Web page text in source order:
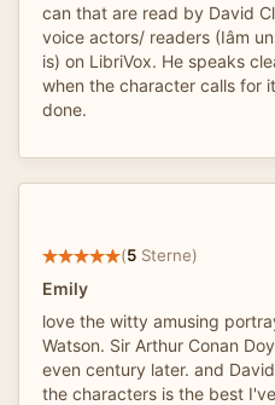
can that are read by David
voice actors/ readers (Iâm
is) on LibriVox. He speaks
when the character calls for
done.
(5 Sterne)
Emily
love the witty amusing
Watson. Sir Arthur Conan
even century later. and
the characters is the best